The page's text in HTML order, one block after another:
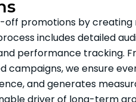
off promotions by creating
includes detailed
performance tracking.
campaigns, we ensure
and generates